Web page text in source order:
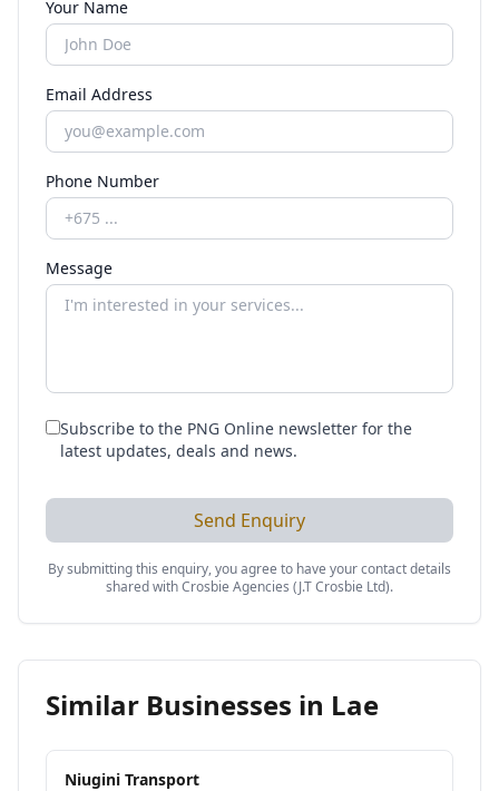
Your Name
Email Address
Phone Number
Message
Subscribe to the PNG Online newsletter for the
latest updates, deals and news.
Send Enquiry
By submitting this enquiry, you agree to have your contact details
shared withCrosbie Agencies (J.T Crosbie Ltd).
Similar Businesses in Lae
Niugini Transport